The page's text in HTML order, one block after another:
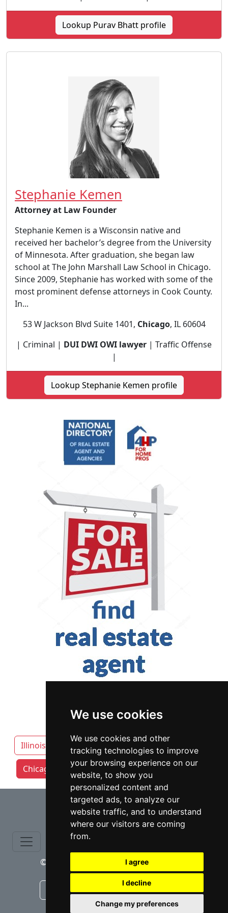
We use cookies
We use cookies and other
tracking technologies to improve
your browsing experience on our
website, to show you
personalized content and
targeted ads, to analyze our
website traffic, and to understand
where our visitors are coming
from.
I agree
I decline
Change my preferences
Lookup Purav Bhatt profile
Stephanie Kemen
Attorney at Law Founder
Stephanie Kemen is a Wisconsin native and
received her bachelor’s degree from the University
of Minnesota. After graduation, she began law
school at The John Marshall Law School in Chicago.
Since 2009, Stephanie has worked with some of the
most prominent defense attorneys in Cook County.
In...
53 W Jackson Blvd Suite 1401, Chicago, IL 60604
| Criminal | DUI DWI OWI lawyer | Traffic Offense
|
Lookup Stephanie Kemen profile
Illinois Aurora IL
Chicago attorneys by category Naperville
⇧
© copyrights 2015-2026 cinchLAW.com
Canadian Lawyers RD Lawyers